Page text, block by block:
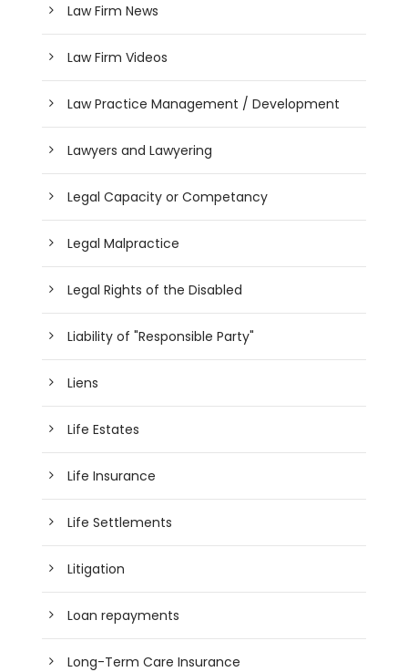
Law Firm News
Law Firm Videos
Law Practice Management / Development
Lawyers and Lawyering
Legal Capacity or Competancy
Legal Malpractice
Legal Rights of the Disabled
Liability of "Responsible Party"
Liens
Life Estates
Life Insurance
Life Settlements
Litigation
Loan repayments
Long-Term Care Insurance